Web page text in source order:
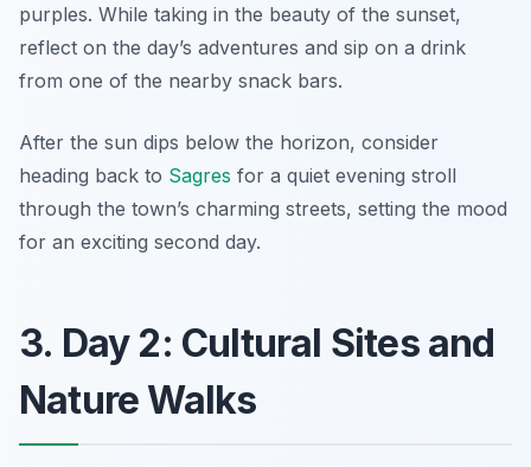
purples. While taking in the beauty of the sunset,
reflect on the day’s adventures and sip on a drink
from one of the nearby snack bars.
After the sun dips below the horizon, consider
heading back to Sagres for a quiet evening stroll
through the town’s charming streets, setting the mood
for an exciting second day.
3. Day 2: Cultural Sites and
Nature Walks